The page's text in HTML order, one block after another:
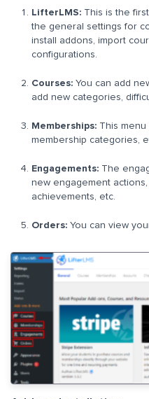
LifterLMS: This is the
the general settings for
install addons, import
configurations.
Courses: You can add
add new categories,
Memberships: This
membership categories,
Engagements: The
new engagement actions,
achievements, etc.
Orders: You can view